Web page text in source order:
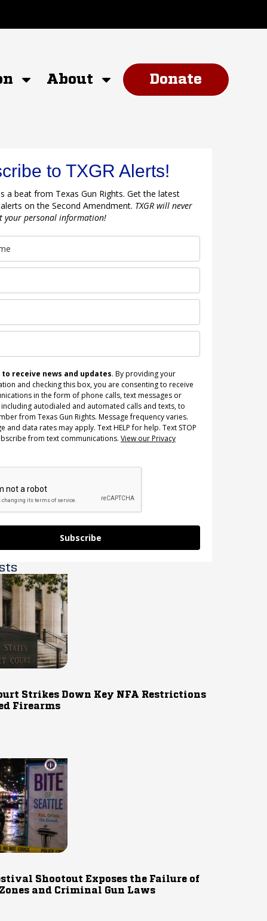
About Donate
to TXGR Alerts!
a beat from Texas Gun Rights. Get the latest
on the Second Amendment. TXGR will never
your personal information!
receive news and updates. By providing your
and checking this box, you are consenting to receive
in the form of phone calls, text messages or
including autodialed and automated calls and texts, to
from Texas Gun Rights. Message frequency varies.
and data rates may apply. Text HELP for help. Text STOP
from text communications. View our Privacy
Subscribe
Strikes Down Key NFA Restrictions
Firearms
Shootout Exposes the Failure of
and Criminal Gun Laws